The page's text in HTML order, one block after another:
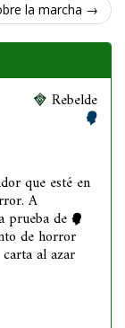
la marcha →
Rebelde
que esté en
A
prueba de
de horror
al azar